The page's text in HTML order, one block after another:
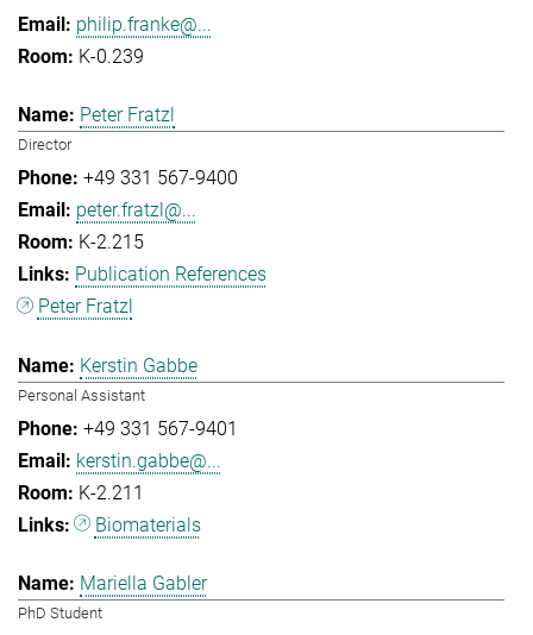
philip.franke@...
K-0.239
Peter Fratzl
Director
+49 331 567-9400
peter.fratzl@...
K-2.215
Publication References
Peter Fratzl
Kerstin Gabbe
Personal Assistant
+49 331 567-9401
kerstin.gabbe@...
K-2.211
Biomaterials
Mariella Gabler
PhD Student